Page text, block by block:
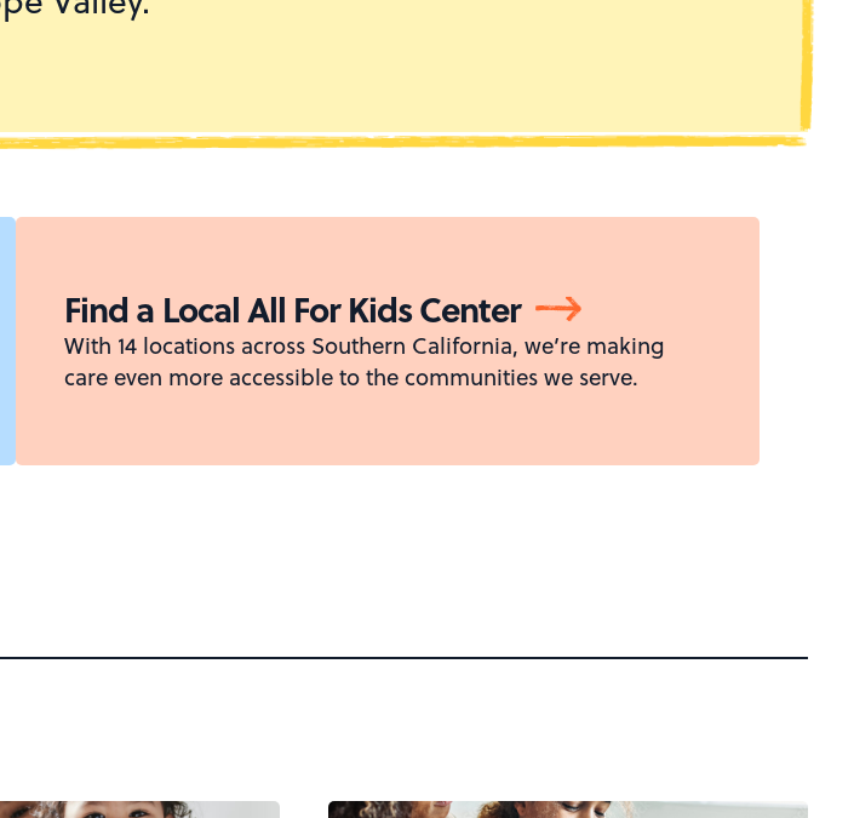
Find a Local All For Kids Center
With 14 locations across Southern California, we’re making
care even more accessible to the communities we serve.